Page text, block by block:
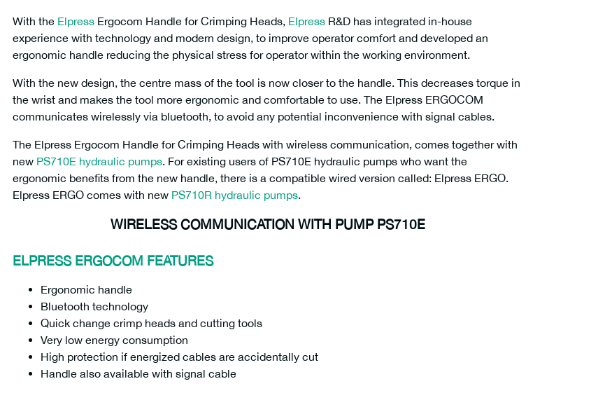
With the Elpress Ergocom Handle for Crimping Heads, Elpress R&D has integrated in-house
experience with technology and modern design, to improve operator comfort and developed an
ergonomic handle reducing the physical stress for operator within the working environment.
With the new design, the centre mass of the tool is now closer to the handle. This decreases torque in
the wrist and makes the tool more ergonomic and comfortable to use. The Elpress ERGOCOM
communicates wirelessly via bluetooth, to avoid any potential inconvenience with signal cables.
The Elpress Ergocom Handle for Crimping Heads with wireless communication, comes together with
new PS710E hydraulic pumps. For existing users of PS710E hydraulic pumps who want the
ergonomic benefits from the new handle, there is a compatible wired version called: Elpress ERGO.
Elpress ERGO comes with new PS710R hydraulic pumps.
WIRELESS COMMUNICATION WITH PUMP PS710E
ELPRESS ERGOCOM FEATURES
Ergonomic handle
Bluetooth technology
Quick change crimp heads and cutting tools
Very low energy consumption
High protection if energized cables are accidentally cut
Handle also available with signal cable